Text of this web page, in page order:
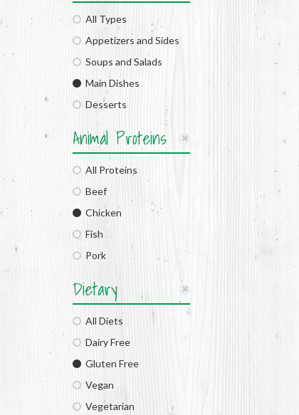
All Types
Appetizers and Sides
Soups and Salads
Main Dishes
Desserts
Animal Proteins
All Proteins
Beef
Chicken
Fish
Pork
Dietary
All Diets
Dairy Free
Gluten Free
Vegan
Vegetarian